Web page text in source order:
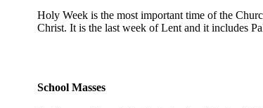
Holy Week is the most important time of the
Christ. It is the last week of Lent and it includes
School Masses